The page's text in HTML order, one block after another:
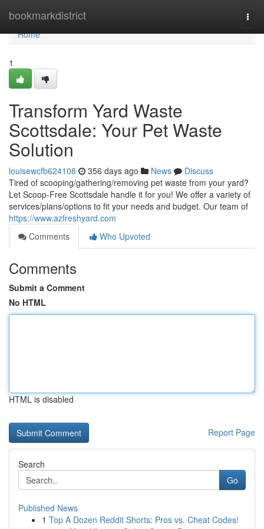
bookmarkdistrict
Home
Home
1
Transform Yard Waste
Scottsdale: Your Pet Waste
Solution
louisewcfb624108 356 days ago News
Discuss
Tired of scooping/gathering/removing pet waste from your yard?
Let Scoop-Free Scottsdale handle it for you! We offer a variety of
services/plans/options to fit your needs and budget. Our team of
https://www.azfreshyard.com
Comments
Who Upvoted
Comments
Submit a Comment
No HTML
HTML is disabled
Report Page
Search
Go
Published News
1 Top A Dozen Reddit Shorts: Pros vs. Cheat Codes!